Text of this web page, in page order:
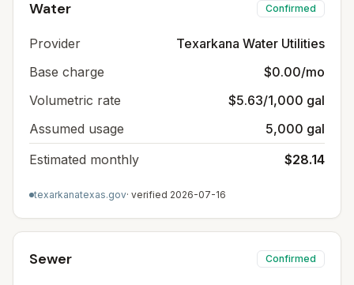
Water Confirmed
Provider
Texarkana Water Utilities
Base charge
$0.00/mo
Volumetric rate
$5.63/1,000 gal
Assumed usage
5,000 gal
Estimated monthly
$28.14
texarkanatexas.gov· verified 2026-07-16
Sewer Confirmed